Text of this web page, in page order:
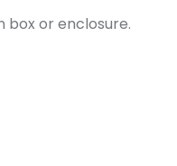
box or enclosure.